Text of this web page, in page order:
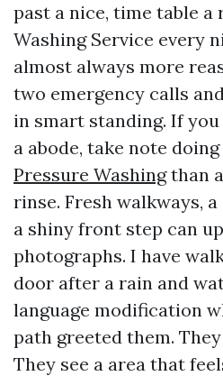
past a nice, time table a
Washing Service every
almost always more
two emergency calls
in smart standing. If
a abode, take note
Pressure Washingthan
rinse. Fresh walkways,
a shiny front step can
photographs. I have
door after a rain and
language modification
path greeted them.
They see a area that